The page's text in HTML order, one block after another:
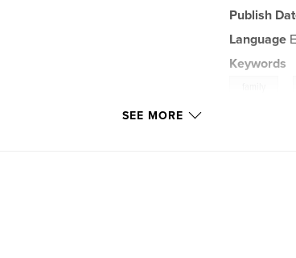
Publish
Language
Keywords
SEE MORE